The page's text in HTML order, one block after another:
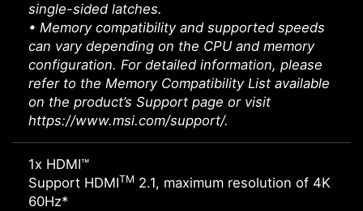
single-sided latches.
• Memory compatibility and supported speeds
can vary depending on the CPU and memory
configuration. For detailed information, please
refer to the Memory Compatibility List available
on the product’s Support page or visit
https://www.msi.com/support/.
1x HDMI™
Support HDMITM 2.1, maximum resolution of 4K
60Hz*